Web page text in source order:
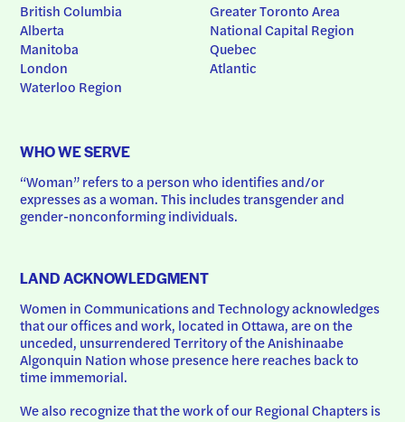
British Columbia
Alberta
Manitoba
London
Waterloo Region
Greater Toronto Area
National Capital Region
Quebec
Atlantic
WHO WE SERVE
“Woman” refers to a person who identifies and/or
expresses as a woman. This includes transgender and
gender-nonconforming individuals.
LAND ACKNOWLEDGMENT
Women in Communications and Technology acknowledges
that our offices and work, located in Ottawa, are on the
unceded, unsurrendered Territory of the Anishinaabe
Algonquin Nation whose presence here reaches back to
time immemorial.
We also recognize that the work of our Regional Chapters is